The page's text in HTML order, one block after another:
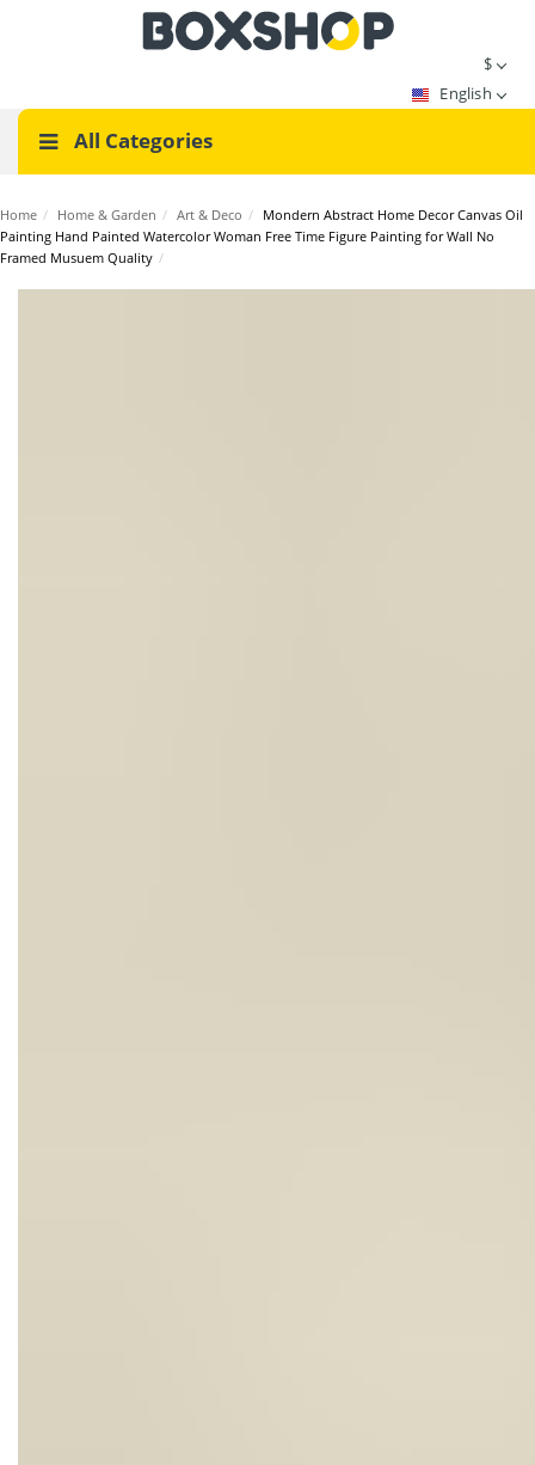
$
English
All Categories
Home / Home & Garden / Art & Deco / Mondern Abstract Home Decor Canvas Oil
Painting Hand Painted Watercolor Woman Free Time Figure Painting for Wall No
Framed Musuem Quality /